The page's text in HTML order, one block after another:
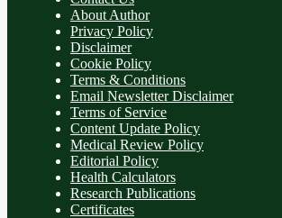
About Author
Privacy Policy
Disclaimer
Cookie Policy
Terms & Conditions
Email Newsletter Disclaimer
Terms of Service
Content Update Policy
Medical Review Policy
Editorial Policy
Health Calculators
Research Publications
Certificates